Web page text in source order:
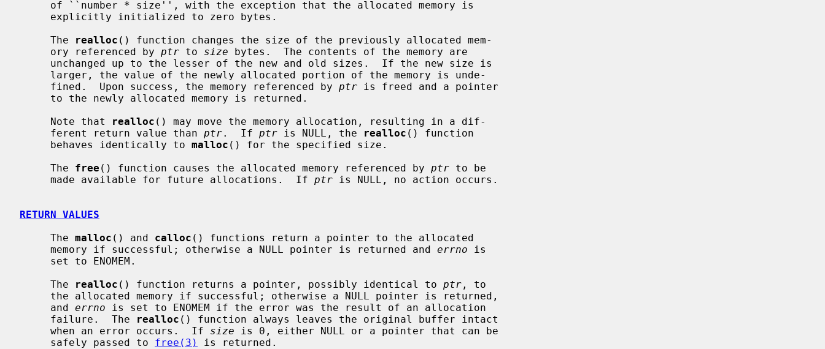
     The
realloc () function changes the size of the previously allocated mem-
     ory referenced by
ptr to size bytes.  The contents of the memory are
     fined.  Upon success, the memory referenced by
ptr is freed and a pointer
     Note that
realloc () may move the memory allocation, resulting in a dif-
     ferent return value than
ptr.  If ptr is NULL, the realloc () function
     behaves identically to
malloc () for the specified size.
     The
free () function causes the allocated memory referenced by ptr to be
     made available for future allocations.  If
ptr is NULL, no action occurs.
RETURN VALUES
     The
malloc () and calloc () functions return a pointer to the allocated
     memory if successful; otherwise a NULL pointer is returned and
errno is
     The
realloc () function returns a pointer, possibly identical to ptr , to
     and
errno is set to ENOMEM if the error was the result of an allocation
     failure.  The
realloc () function always leaves the original buffer intact
     when an error occurs.  If
size is 0, either NULL or a pointer that can be
     safely passed to
free(3)
is returned.